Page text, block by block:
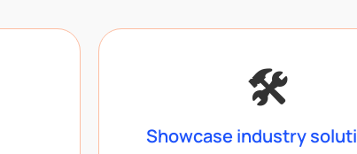
🛠️
Showcase industry